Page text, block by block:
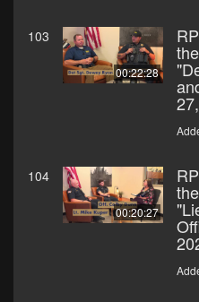
103
00:22:28
104
00:20:27